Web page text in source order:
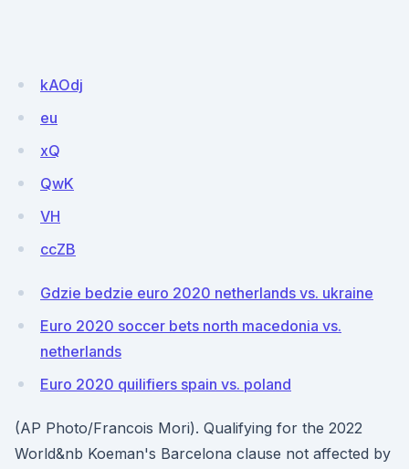
kAOdj
eu
xQ
QwK
VH
ccZB
Gdzie bedzie euro 2020 netherlands vs. ukraine
Euro 2020 soccer bets north macedonia vs.
netherlands
Euro 2020 quilifiers spain vs. poland
(AP Photo/Francois Mori). Qualifying for the 2022
World&nb Koeman's Barcelona clause not affected by